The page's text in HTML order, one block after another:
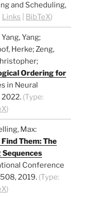
and Scheduling,
Links BibTeX)
Yang;
Herke; Zeng,
Ordering for
in Neural
2022. (Type:
)
Max:
Them: The
Sequences
Conference
2019. (Type:
)